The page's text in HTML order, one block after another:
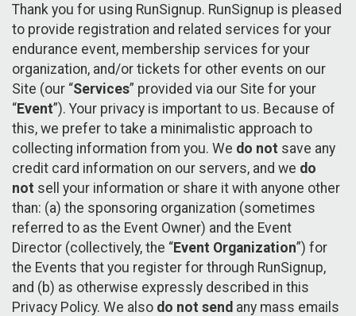
Thank you for using RunSignup. RunSignup is pleased
to provide registration and related services for your
endurance event, membership services for your
organization, and/or tickets for other events on our
Site (our “Services” provided via our Site for your
“Event”). Your privacy is important to us. Because of
this, we prefer to take a minimalistic approach to
collecting information from you. We do not save any
credit card information on our servers, and we do
not sell your information or share it with anyone other
than: (a) the sponsoring organization (sometimes
referred to as the Event Owner) and the Event
Director (collectively, the “Event Organization”) for
the Events that you register for through RunSignup,
and (b) as otherwise expressly described in this
Privacy Policy. We also do not send any mass emails